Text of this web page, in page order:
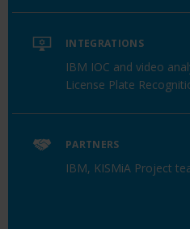
INTEGRATIONS
IBM IOC and video
License Plate
PARTNERS
IBM, KISMiA Project